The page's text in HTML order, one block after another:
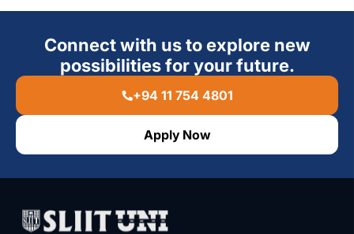
Connect with us to explore new
possibilities for your future.
+94 11 754 4801
Apply Now